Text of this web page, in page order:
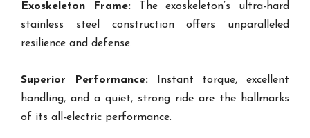
Exoskeleton Frame:
The exoskeleton’s ultra-hard
stainless steel construction offers unparalleled
resilience and defense.
Superior Performance:Instant torque, excellent
handling, and a quiet, strong ride are the hallmarks
of its all-electric performance.